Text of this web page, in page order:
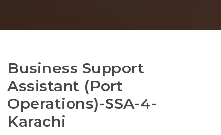
Business Support
Assistant (Port
Operations)-SSA-4-
Karachi